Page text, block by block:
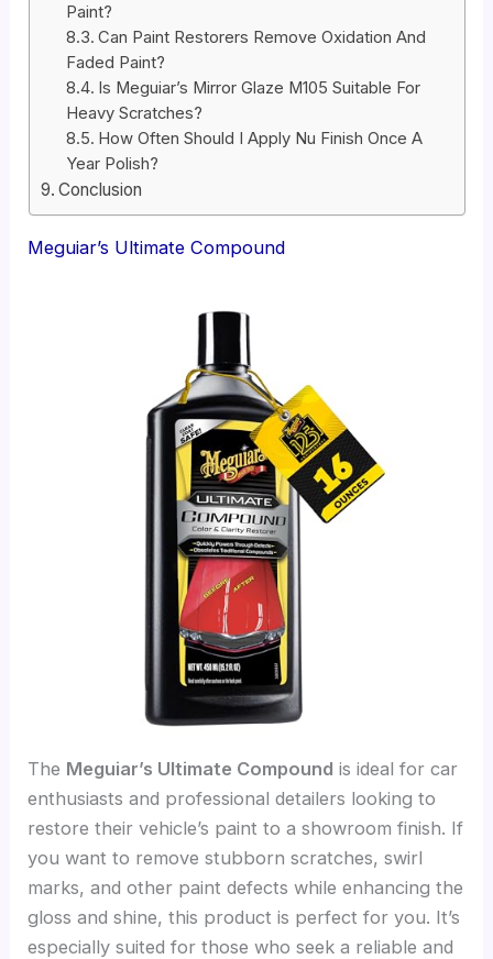
Paint?
Can Paint Restorers Remove Oxidation And
Faded Paint?
Is Meguiar’s Mirror Glaze M105 Suitable For
Heavy Scratches?
How Often Should I Apply Nu Finish Once A
Year Polish?
Conclusion
Meguiar’s Ultimate Compound
The Meguiar’s Ultimate Compound is ideal for car
enthusiasts and professional detailers looking to
restore their vehicle’s paint to a showroom finish. If
you want to remove stubborn scratches, swirl
marks, and other paint defects while enhancing the
gloss and shine, this product is perfect for you. It’s
especially suited for those who seek a reliable and